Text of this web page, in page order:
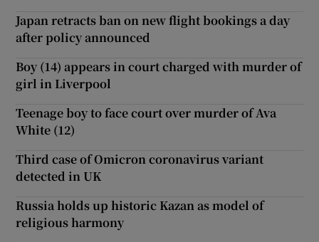
Japan retracts ban on new flight bookings a day
after policy announced
Boy (14) appears in court charged with murder of
girl in Liverpool
Teenage boy to face court over murder of Ava
White (12)
Third case of Omicron coronavirus variant
detected in UK
Russia holds up historic Kazan as model of
religious harmony